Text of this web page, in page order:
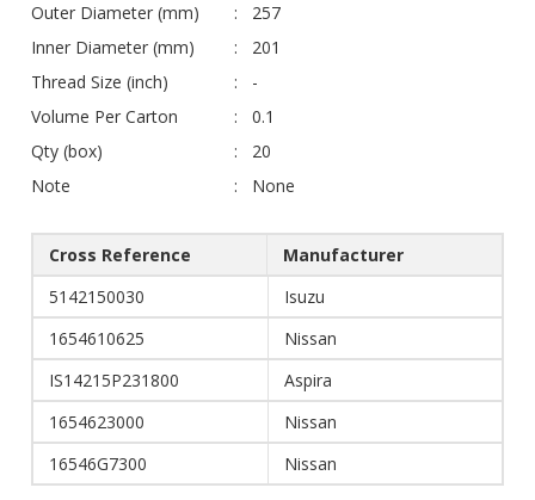
Outer Diameter (mm)
257
Inner Diameter (mm)
201
Thread Size (inch)
-
Volume Per Carton
0.1
Qty (box)
20
Note
None
Cross Reference
Manufacturer
5142150030
Isuzu
1654610625
Nissan
IS14215P231800
Aspira
1654623000
Nissan
16546G7300
Nissan